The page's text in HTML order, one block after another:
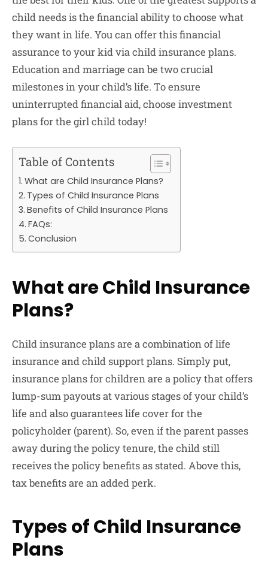
child needs is the financial ability to choose what
they want in life. You can offer this financial
assurance to your kid via child insurance plans.
Education and marriage can be two crucial
milestones in your child’s life. To ensure
uninterrupted financial aid, choose investment
plans for the girl child today!
Table of Contents
What are Child Insurance Plans?
Types of Child Insurance Plans
Benefits of Child Insurance Plans
FAQs:
Conclusion
What are Child Insurance
Plans?
Child insurance plans are a combination of life
insurance and child support plans. Simply put,
insurance plans for children are a policy that offers
lump-sum payouts at various stages of your child’s
life and also guarantees life cover for the
policyholder (parent). So, even if the parent passes
away during the policy tenure, the child still
receives the policy benefits as stated. Above this,
tax benefits are an added perk.
Types of Child Insurance
Plans